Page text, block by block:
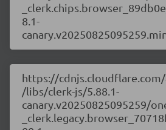
8.1-
https://
/libs/clerk-js/5.88.1-
canary.v20250825095259/